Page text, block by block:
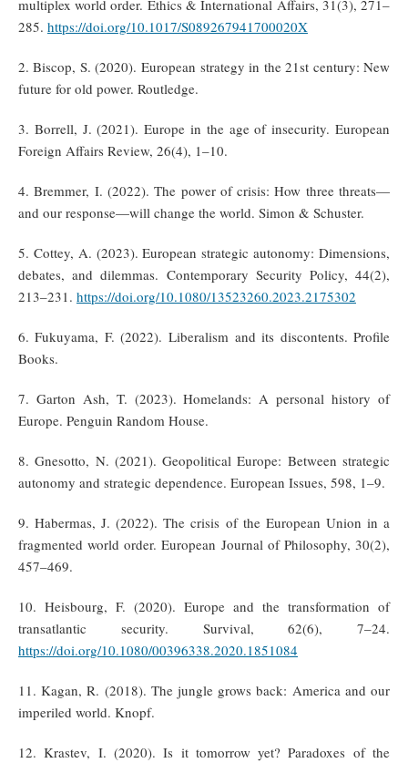
multiplex world order. Ethics & International Affairs, 31(3), 271–
285. https://doi.org/10.1017/S089267941700020X
2. Biscop, S. (2020). European strategy in the 21st century: New
future for old power. Routledge.
3. Borrell, J. (2021). Europe in the age of insecurity. European
Foreign Affairs Review, 26(4), 1–10.
4. Bremmer, I. (2022). The power of crisis: How three threats—
and our response—will change the world. Simon & Schuster.
5. Cottey, A. (2023). European strategic autonomy: Dimensions,
debates, and dilemmas. Contemporary Security Policy, 44(2),
213–231. https://doi.org/10.1080/13523260.2023.2175302
6. Fukuyama, F. (2022). Liberalism and its discontents. Profile
Books.
7. Garton Ash, T. (2023). Homelands: A personal history of
Europe. Penguin Random House.
8. Gnesotto, N. (2021). Geopolitical Europe: Between strategic
autonomy and strategic dependence. European Issues, 598, 1–9.
9. Habermas, J. (2022). The crisis of the European Union in a
fragmented world order. European Journal of Philosophy, 30(2),
457–469.
10. Heisbourg, F. (2020). Europe and the transformation of
transatlantic security. Survival, 62(6), 7–24.
https://doi.org/10.1080/00396338.2020.1851084
11. Kagan, R. (2018). The jungle grows back: America and our
imperiled world. Knopf.
12. Krastev, I. (2020). Is it tomorrow yet? Paradoxes of the